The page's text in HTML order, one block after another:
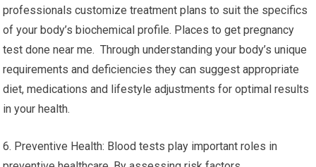
professionals customize treatment plans to suit the specifics
of your body’s biochemical profile. Places to get pregnancy
test done near me. Through understanding your body’s unique
requirements and deficiencies they can suggest appropriate
diet, medications and lifestyle adjustments for optimal results
in your health.
6. Preventive Health: Blood tests play important roles in